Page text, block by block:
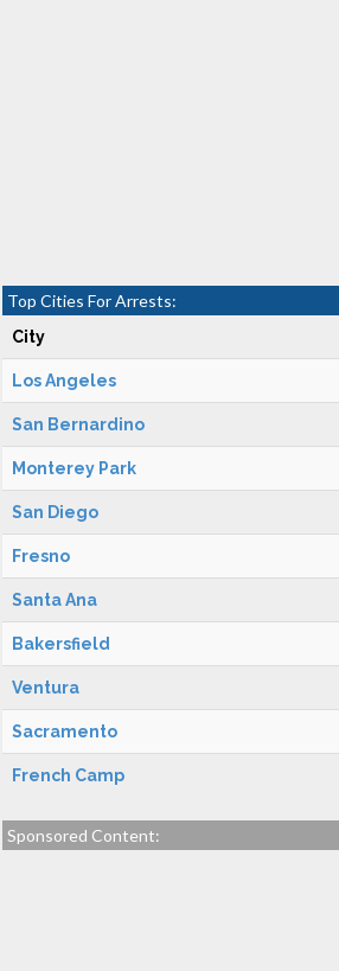
Top Cities For Arrests:
City
Los Angeles
San Bernardino
Monterey Park
San Diego
Fresno
Santa Ana
Bakersfield
Ventura
Sacramento
French Camp
Sponsored Content: